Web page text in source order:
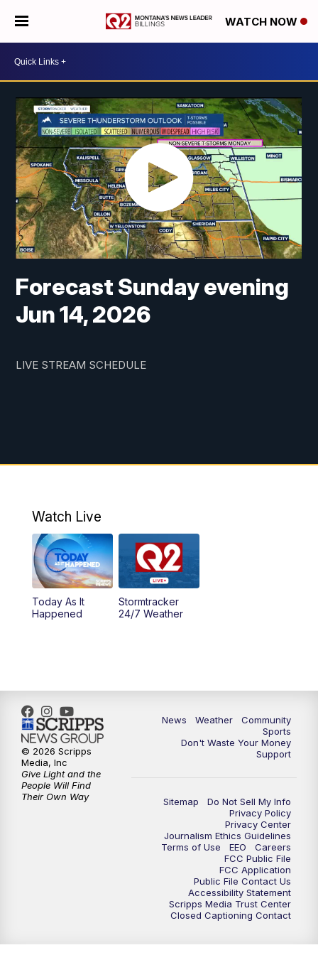
WATCH NOW
Forecast Sunday evening
Jun 14, 2026
LIVE STREAM SCHEDULE
Watch Live
Today As It
Happened
Stormtracker
24/7 Weather
News Weather
Community
Sports
Don't Waste Your Money
Support
Sitemap
Do Not Sell My Info
Privacy Policy
Privacy Center
Journalism Ethics Guidelines
Terms of Use
EEO
Careers
FCC Public File
FCC Application
Public File Contact Us
Accessibility Statement
Scripps Media Trust Center
Closed Captioning Contact
© 2026 Scripps
Media, Inc
Give Light and the
People Will Find
Their Own Way